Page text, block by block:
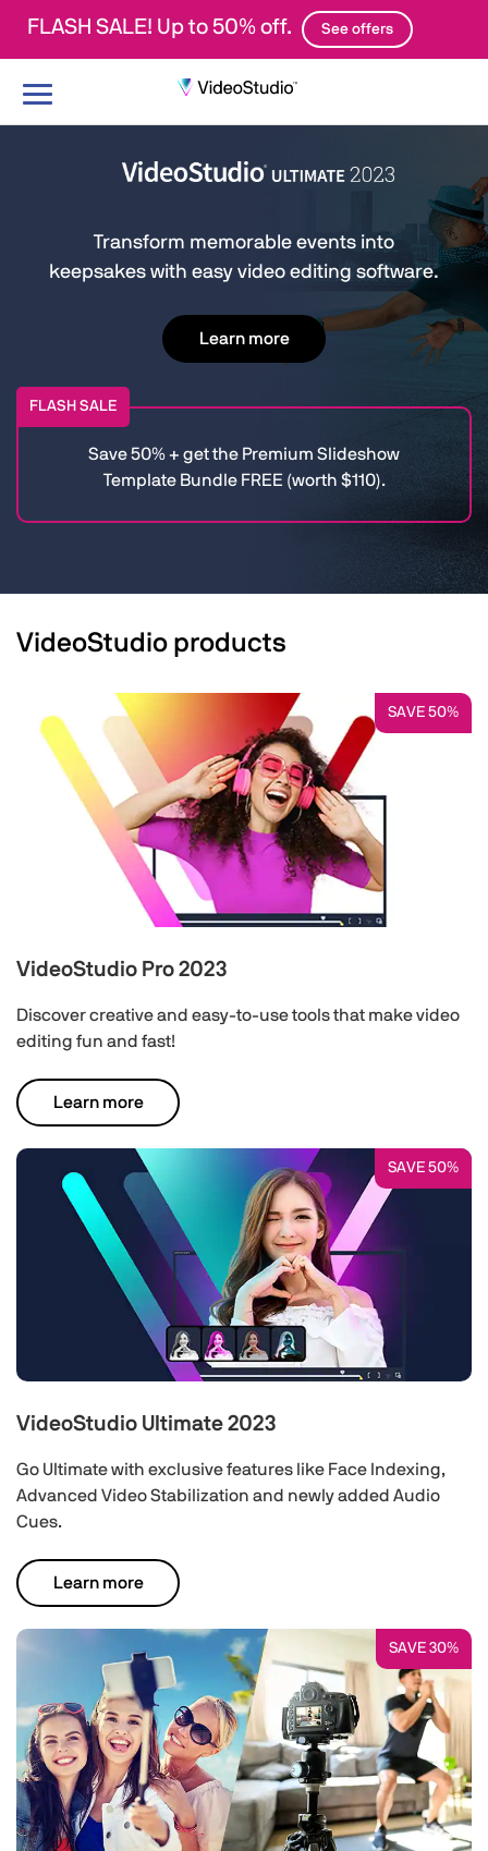
FLASH SALE! Up to 50% off. See offers
Toggle
Transform memorable events into
keepsakes with easy video editing software.
Learn more
FLASH SALE
Save 50% + get the Premium Slideshow
Template Bundle FREE (worth $110).
VideoStudio products
SAVE 50%
VideoStudio Pro 2023
Discover creative and easy-to-use tools that make video
editing fun and fast!
Learn more
SAVE 50%
VideoStudio Ultimate 2023
Go Ultimate with exclusive features like Face Indexing,
Advanced Video Stabilization and newly added Audio
Cues.
Learn more
SAVE 30%